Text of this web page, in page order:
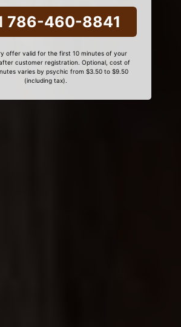
786-460-8841
offer valid for the first 10 minutes of your
customer registration. Optional, cost of
varies by psychic from $3.50 to $9.50
(including tax).